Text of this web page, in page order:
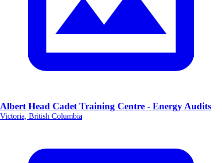
Albert Head Cadet Training Centre - Energy Audits
Victoria, British Columbia